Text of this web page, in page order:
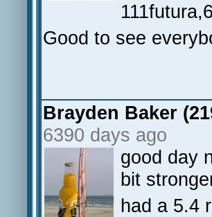
Good to see
Brayden Baker
6390 days ago
good day
bit
had a 5.4